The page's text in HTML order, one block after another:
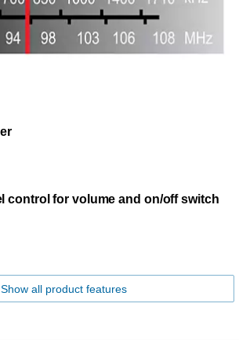
control for volume and on/off switch
Show all product features